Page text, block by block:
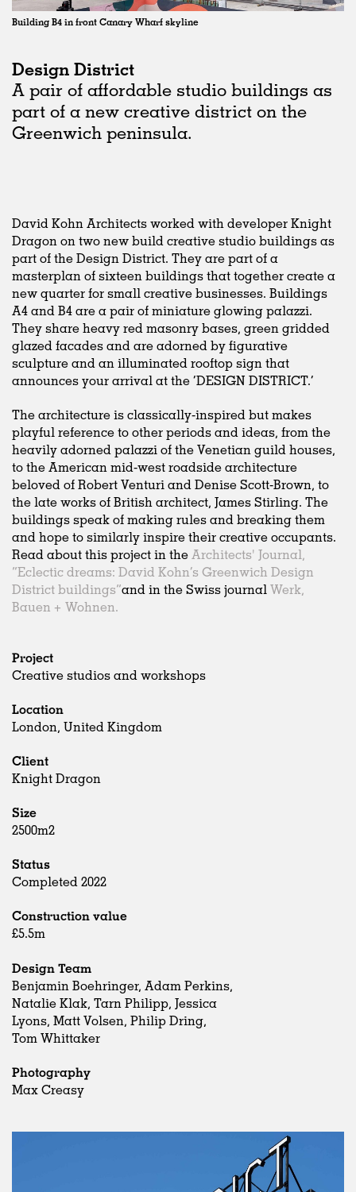
Building B4 in front Canary Wharf skyline
Design District
A pair of affordable studio buildings as
part of a new creative district on the
Greenwich peninsula.
David Kohn Architects worked with developer Knight
Dragon on two new build creative studio buildings as
part of the Design District. They are part of a
masterplan of sixteen buildings that together create a
new quarter for small creative businesses. Buildings
A4 and B4 are a pair of miniature glowing palazzi.
They share heavy red masonry bases, green gridded
glazed facades and are adorned by figurative
sculpture and an illuminated rooftop sign that
announces your arrival at the ‘DESIGN DISTRICT.’
The architecture is classically-inspired but makes
playful reference to other periods and ideas, from the
heavily adorned palazzi of the Venetian guild houses,
to the American mid-west roadside architecture
beloved of Robert Venturi and Denise Scott-Brown, to
the late works of British architect, James Stirling. The
buildings speak of making rules and breaking them
and hope to similarly inspire their creative occupants.
Read about this project in the Architects' Journal,
“Eclectic dreams: David Kohn’s Greenwich Design
District buildings”and in the Swiss journal Werk,
Bauen + Wohnen.
Project
Creative studios and workshops
Location
London, United Kingdom
Client
Knight Dragon
Size
2500m2
Status
Completed 2022
Construction value
£5.5m
Design Team
Benjamin Boehringer, Adam Perkins,
Natalie Klak, Tarn Philipp, Jessica
Lyons, Matt Volsen, Philip Dring,
Tom Whittaker
Photography
Max Creasy